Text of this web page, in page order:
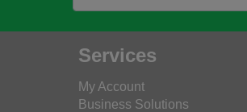
Services
My Account
Business Solutions